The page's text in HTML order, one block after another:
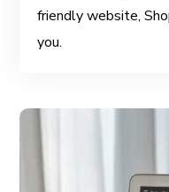
friendly website,
you.